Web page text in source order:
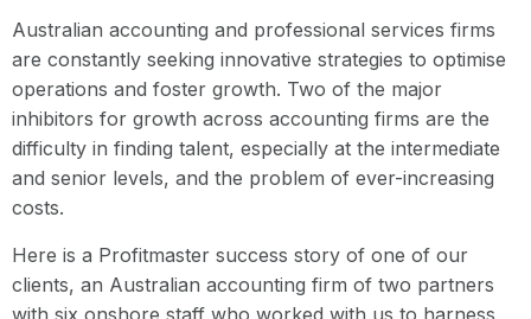
Australian accounting and professional services firms
are constantly seeking innovative strategies to optimise
operations and foster growth. Two of the major
inhibitors for growth across accounting firms are the
difficulty in finding talent, especially at the intermediate
and senior levels, and the problem of ever-increasing
costs.
Here is a Profitmaster success story of one of our
clients, an Australian accounting firm of two partners
with six onshore staff who worked with us to harness